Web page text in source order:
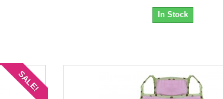
In Stock
SALE!